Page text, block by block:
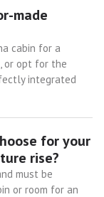
made
cabin for a
or opt for the
integrated
for your
rise?
must be
or room for an